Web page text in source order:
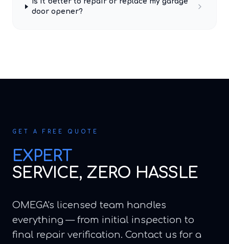
door opener?
GET A FREE QUOTE
EXPERT
SERVICE, ZERO HASSLE
OMEGA's licensed team handles
everything — from initial inspection to
final repair verification. Contact us for a